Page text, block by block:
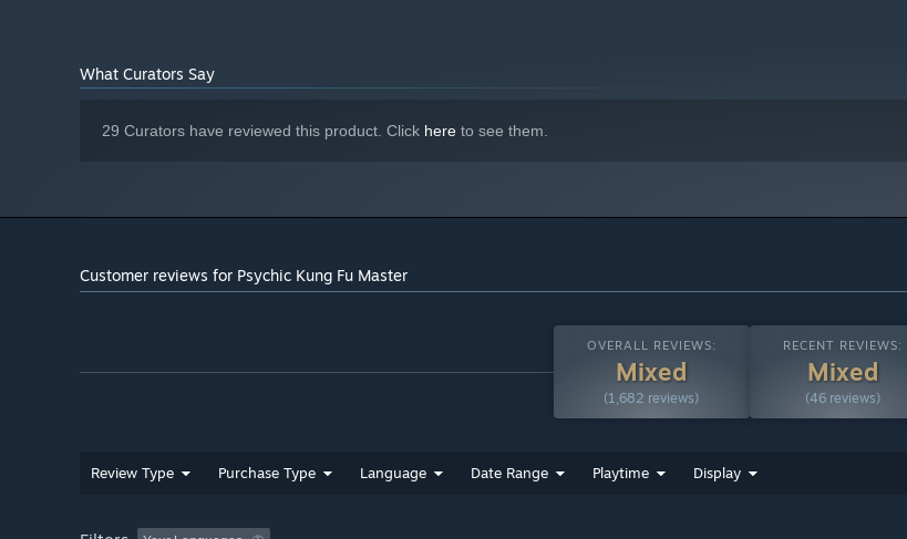
"Wander the martial world."
STORAGE:
What Curators Say
29 Curators have reviewed this product. Click here to see them.
Customer reviews for Psychic Kung Fu Master
OVERALL REVIEWS:
Mixed
(1,682 reviews)
RECENT REVIEWS:
Mixed
(46 reviews)
Review Type Purchase Type Language Date Range Playtime Display